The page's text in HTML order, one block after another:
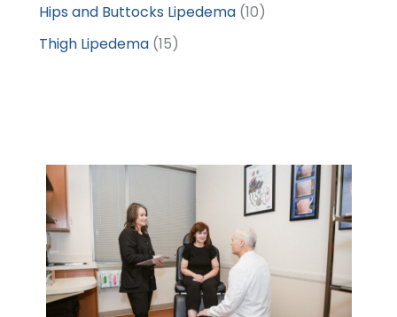
Hips and Buttocks Lipedema (10)
Thigh Lipedema (15)